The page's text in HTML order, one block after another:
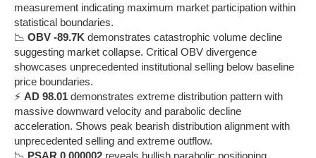
measurement indicating maximum market participation within
statistical boundaries.
📉 OBV -89.7K demonstrates catastrophic volume decline
suggesting market collapse. Critical OBV divergence
showcases unprecedented institutional selling below baseline
price boundaries.
⚡ AD 98.01 demonstrates extreme distribution pattern with
massive downward velocity and parabolic decline
acceleration. Shows peak bearish distribution alignment with
unprecedented selling and extreme outflow.
📉 PSAR 0.000002 reveals bullish parabolic positioning,